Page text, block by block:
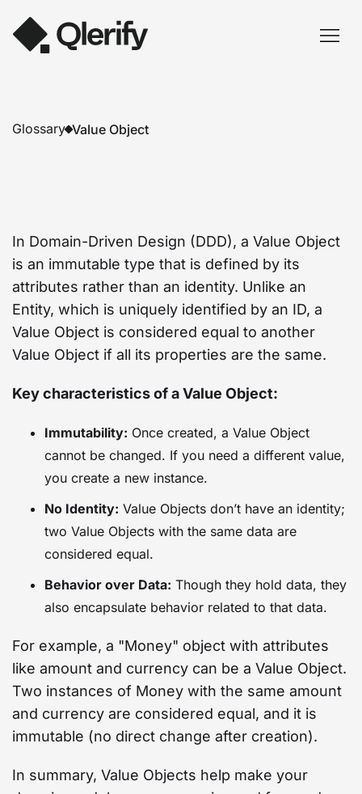
Glossary Value Object
In Domain-Driven Design (DDD), a Value Object
is an immutable type that is defined by its
attributes rather than an identity. Unlike an
Entity, which is uniquely identified by an ID, a
Value Object is considered equal to another
Value Object if all its properties are the same.
Key characteristics of a Value Object:
Immutability: Once created, a Value Object
cannot be changed. If you need a different value,
you create a new instance.
No Identity: Value Objects don’t have an identity;
two Value Objects with the same data are
considered equal.
Behavior over Data: Though they hold data, they
also encapsulate behavior related to that data.
For example, a "Money" object with attributes
like amount and currency can be a Value Object.
Two instances of Money with the same amount
and currency are considered equal, and it is
immutable (no direct change after creation).
In summary, Value Objects help make your